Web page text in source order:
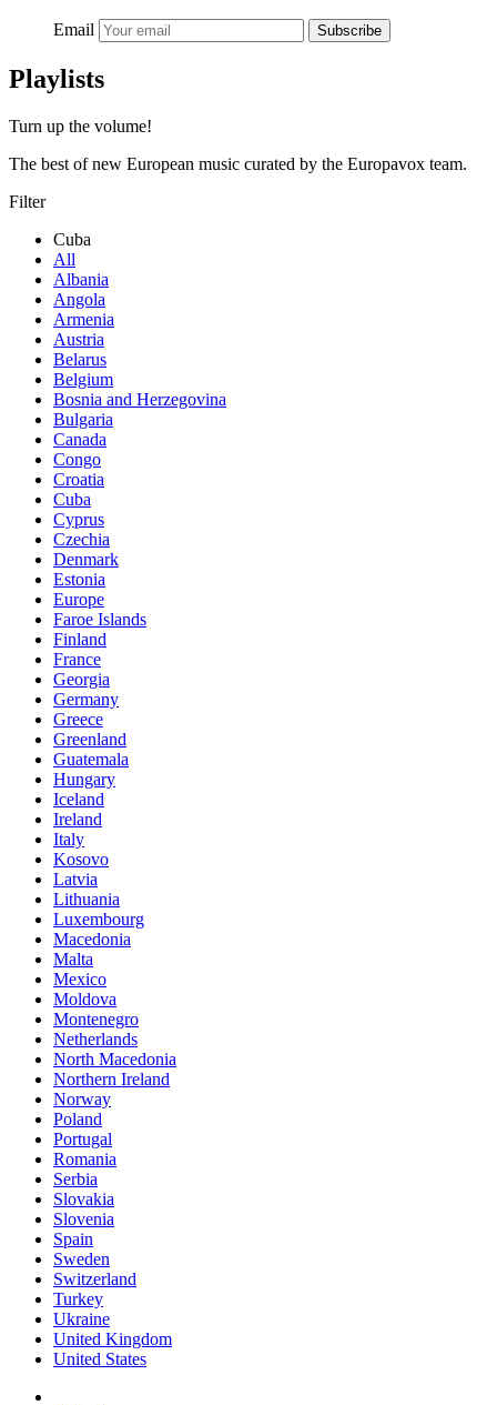
Email Subscribe
Playlists
Turn up the volume!
The best of new European music curated by the Europavox team.
Filter
Cuba
All
Albania
Angola
Armenia
Austria
Belarus
Belgium
Bosnia and Herzegovina
Bulgaria
Canada
Congo
Croatia
Cuba
Cyprus
Czechia
Denmark
Estonia
Europe
Faroe Islands
Finland
France
Georgia
Germany
Greece
Greenland
Guatemala
Hungary
Iceland
Ireland
Italy
Kosovo
Latvia
Lithuania
Luxembourg
Macedonia
Malta
Mexico
Moldova
Montenegro
Netherlands
North Macedonia
Northern Ireland
Norway
Poland
Portugal
Romania
Serbia
Slovakia
Slovenia
Spain
Sweden
Switzerland
Turkey
Ukraine
United Kingdom
United States